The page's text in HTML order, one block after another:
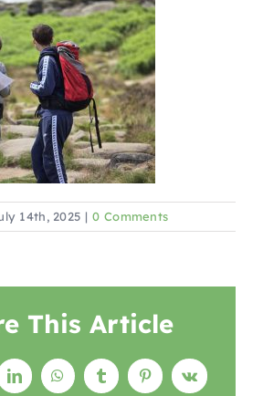
14th, 2025 | 0 Comments
This Article
LinkedInWhatsAppTumblrPinterestVk